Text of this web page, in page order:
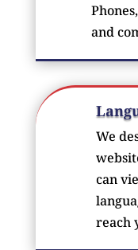
and
We
can
reach